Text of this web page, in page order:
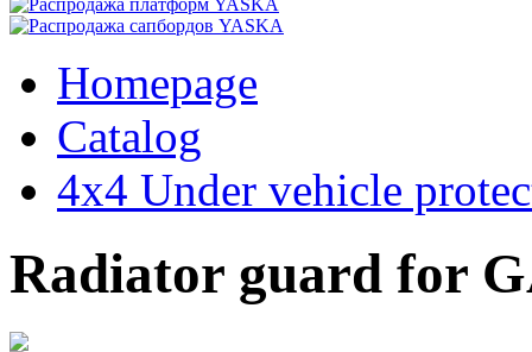
Homepage
Catalog
4x4 Under vehicle
Radiator guard for